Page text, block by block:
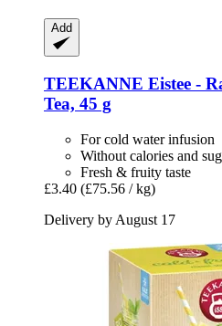
Add
TEEKANNE Eistee -​
Tea, 45 g
For cold water infusion
Without calories and
Fresh & fruity taste
£3.40 (£75.56 / kg)
Delivery by August 17